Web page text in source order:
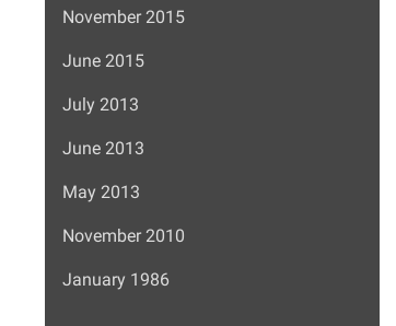
November 2015
June 2015
July 2013
June 2013
May 2013
November 2010
January 1986